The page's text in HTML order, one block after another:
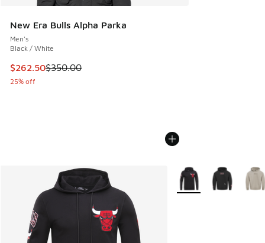
New Era Bulls Alpha Parka
Men's
Black / White
This item is on sale. Price dropped from $350.00 to
$262.50$350.00
25% off
More Colors Available